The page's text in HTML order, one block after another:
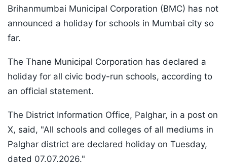
Brihanmumbai Municipal Corporation (BMC) has not
announced a holiday for schools in Mumbai city so
far.
The Thane Municipal Corporation has declared a
holiday for all civic body-run schools, according to
an official statement.
The District Information Office, Palghar, in a post on
X, said, "All schools and colleges of all mediums in
Palghar district are declared holiday on Tuesday,
dated 07.07.2026."